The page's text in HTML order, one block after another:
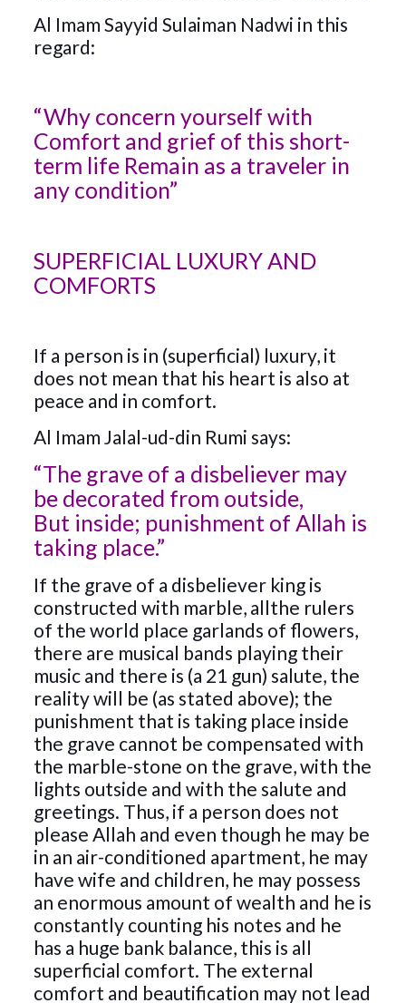
Al Imam Sayyid Sulaiman Nadwi in this
regard:
“Why concern yourself with
Comfort and grief of this short-
term life Remain as a traveler in
any condition”
SUPERFICIAL LUXURY AND
COMFORTS
If a person is in (superficial) luxury, it
does not mean that his heart is also at
peace and in comfort.
Al Imam Jalal-ud-din Rumi says:
“The grave of a disbeliever may
be decorated from outside,
But inside; punishment of Allah is
taking place.”
If the grave of a disbeliever king is
constructed with marble, allthe rulers
of the world place garlands of flowers,
there are musical bands playing their
music and there is (a 21 gun) salute, the
reality will be (as stated above); the
punishment that is taking place inside
the grave cannot be compensated with
the marble-stone on the grave, with the
lights outside and with the salute and
greetings. Thus, if a person does not
please Allah and even though he may be
in an air-conditioned apartment, he may
have wife and children, he may possess
an enormous amount of wealth and he is
constantly counting his notes and he
has a huge bank balance, this is all
superficial comfort. The external
comfort and beautification may not lead